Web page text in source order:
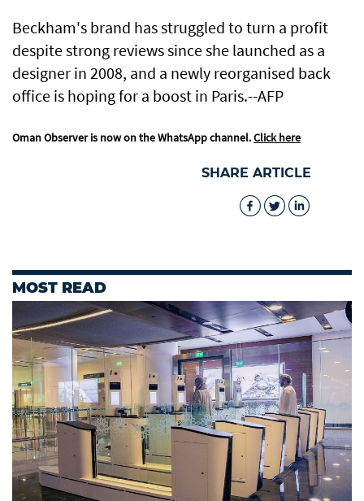
Beckham's brand has struggled to turn a profit
despite strong reviews since she launched as a
designer in 2008, and a newly reorganised back
office is hoping for a boost in Paris.--AFP
Oman Observer is now on the WhatsApp channel.Click here
SHARE ARTICLE
MOST READ